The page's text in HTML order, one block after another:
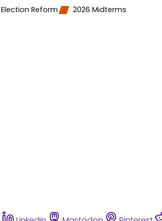
Election Reform 2026 Midterms